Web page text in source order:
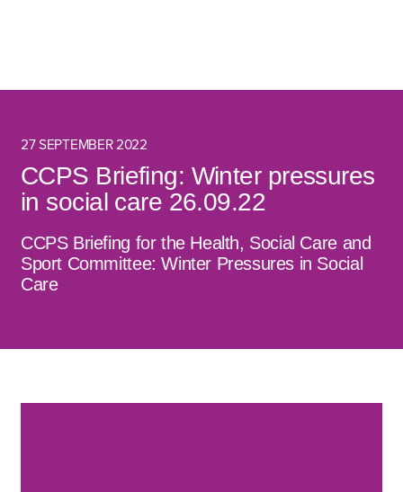
27 SEPTEMBER 2022
CCPS Briefing: Winter pressures
in social care 26.09.22
CCPS Briefing for the Health, Social Care and
Sport Committee: Winter Pressures in Social
Care